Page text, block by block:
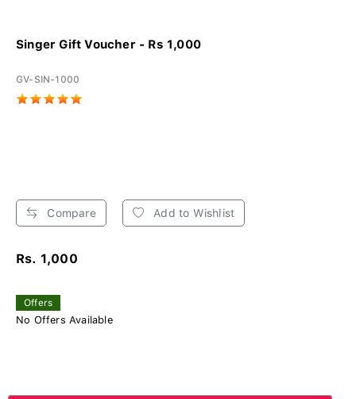
Singer Gift Voucher - Rs 1,000
GV-SIN-1000
Compare Add to Wishlist
Rs. 1,000
Offers
No Offers Available